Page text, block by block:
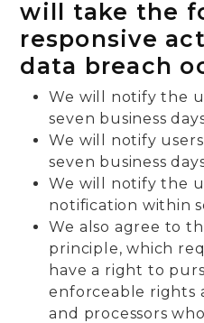
will take the
responsive
data breach
We will notify the
seven business
We will notify
seven business
We will notify the
notification within
We also agree to
principle, which
have a right to
enforceable rights
and processors